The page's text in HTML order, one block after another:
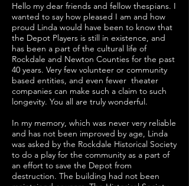
Hello my dear friends and fellow thespians. I
wanted to say how pleased I am and how
proud Linda would have been to know that
the Depot Players is still in existence, and
has been a part of the cultural life of
Rockdale and Newton Counties for the past
40 years. Very few volunteer or community
based entities, and even fewer theater
companies can make such a claim to such
longevity. You all are truly wonderful.
In my memory, which was never very reliable
and has not been improved by age, Linda
was asked by the Rockdale Historical Society
to do a play for the community as a part of
an effort to save the Depot from
destruction. The building had not been